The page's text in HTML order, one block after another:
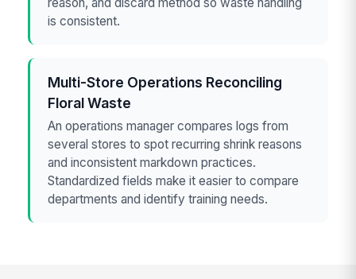
is consistent.
Multi-Store Operations Reconciling
Floral Waste
An operations manager compares logs from
several stores to spot recurring shrink reasons
and inconsistent markdown practices.
Standardized fields make it easier to compare
departments and identify training needs.